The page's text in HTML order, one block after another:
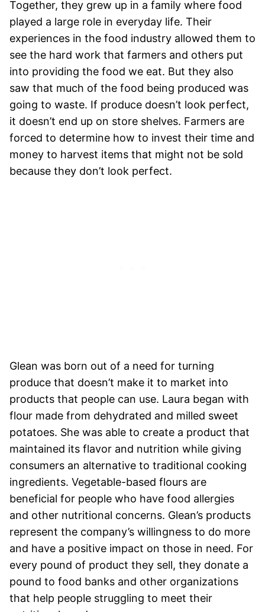
Together, they grew up in a family where food
played a large role in everyday life. Their
experiences in the food industry allowed them to
see the hard work that farmers and others put
into providing the food we eat. But they also
saw that much of the food being produced was
going to waste. If produce doesn’t look perfect,
it doesn’t end up on store shelves. Farmers are
forced to determine how to invest their time and
money to harvest items that might not be sold
because they don’t look perfect.
Glean was born out of a need for turning
produce that doesn’t make it to market into
products that people can use. Laura began with
flour made from dehydrated and milled sweet
potatoes. She was able to create a product that
maintained its flavor and nutrition while giving
consumers an alternative to traditional cooking
ingredients. Vegetable-based flours are
beneficial for people who have food allergies
and other nutritional concerns. Glean’s products
represent the company’s willingness to do more
and have a positive impact on those in need. For
every pound of product they sell, they donate a
pound to food banks and other organizations
that help people struggling to meet their